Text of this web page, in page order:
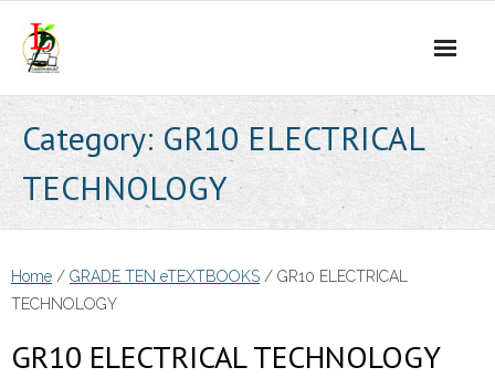
content
Category: GR10 ELECTRICAL
TECHNOLOGY
Home / GRADE TEN eTEXTBOOKS / GR10 ELECTRICAL
TECHNOLOGY
GR10 ELECTRICAL TECHNOLOGY